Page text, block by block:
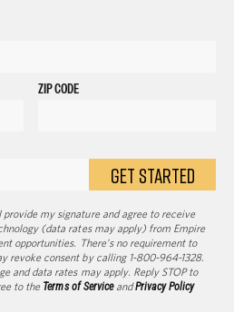
ZIP CODE
GET STARTED
my signature and agree to receive
(data rates may apply) from Empire
opportunities. There’s no requirement to
revoke consent by calling 1-800-964-1328.
and data rates may apply. Reply STOP to
to the Terms of ServiceandPrivacy Policy